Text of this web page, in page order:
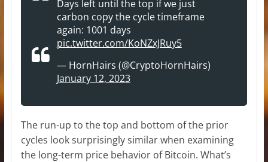
Days left until the top if we just
carbon copy the cycle timeframe
again: 1001 days
pic.twitter.com/KoNZxJRuy5
— HornHairs (@CryptoHornHairs)
January 12, 2023
The run-up to the top and bottom of the prior
cycles look surprisingly similar when examining
the long-term price behavior of Bitcoin. What’s